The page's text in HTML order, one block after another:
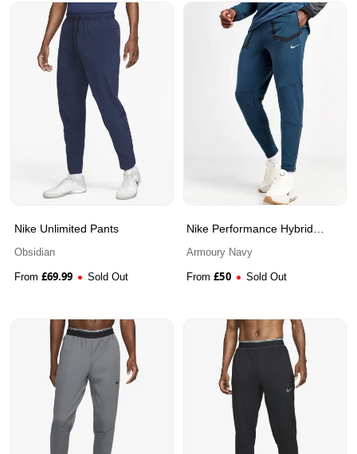
Nike Unlimited Pants
Obsidian
From £69.99 Sold Out
Nike Performance Hybrid
Armoury Navy
From £50 Sold Out